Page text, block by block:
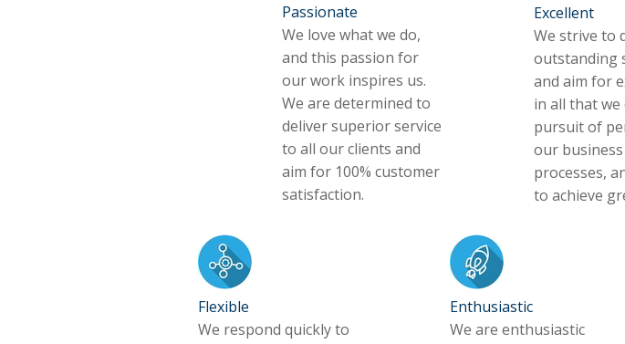
Passionate
We love what we do,
and this passion for
our work inspires us.
We are determined to
deliver superior service
to all our clients and
aim for 100% customer
satisfaction.
Excellent
We strive to
outstanding
and aim for
in all that we
pursuit of
our
processes,
to achieve
Flexible
We respond quickly to
Enthusiastic
We are enthusiastic